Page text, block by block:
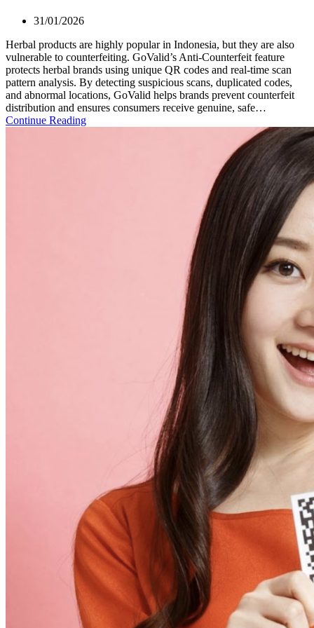
31/01/2026
Herbal products are highly popular in Indonesia, but they are also
vulnerable to counterfeiting. GoValid’s Anti-Counterfeit feature
protects herbal brands using unique QR codes and real-time scan
pattern analysis. By detecting suspicious scans, duplicated codes,
and abnormal locations, GoValid helps brands prevent counterfeit
distribution and ensures consumers receive genuine, safe…
Continue Reading